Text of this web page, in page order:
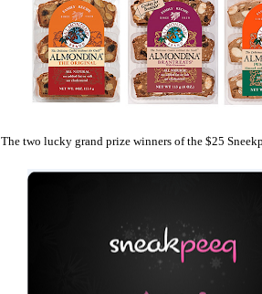
The two lucky grand prize winners of the $25